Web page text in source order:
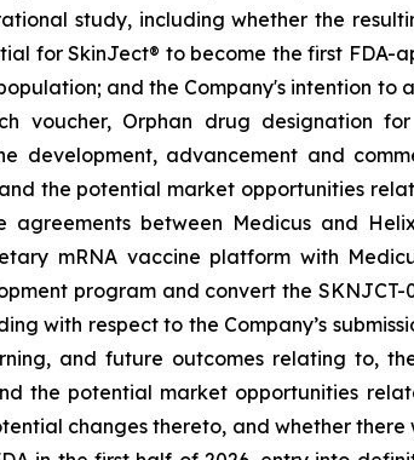
study, including whether the
for SkinJect® to become the first FDA-
and the Company's intention to
voucher, Orphan drug designation
development, advancement and
the potential market opportunities
between Medicus and
mRNA vaccine platform with
program and convert the
with respect to the Company’s
and future outcomes relating to,
the potential market opportunities
changes thereto, and whether